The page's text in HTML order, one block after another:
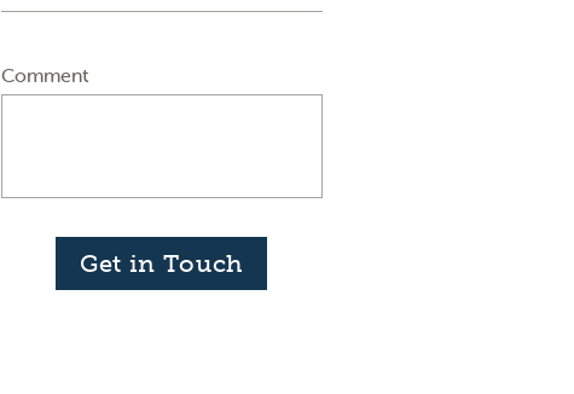
Comment
Get in Touch